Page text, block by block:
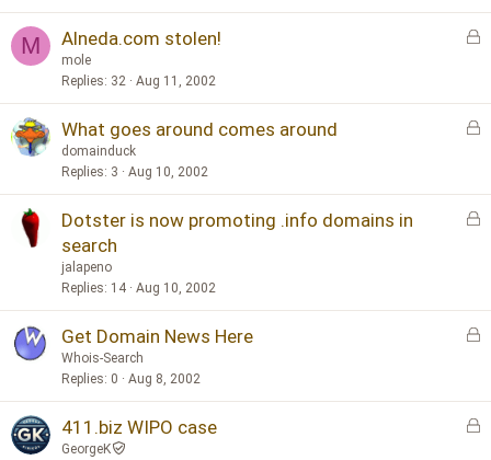
k
e
M
L
k
e
Alneda.com stolen!
mole
Replies 32 Aug 11, 2002
L
k
e
What goes around comes around
domainduck
Replies 3 Aug 10, 2002
L
e
d
Dotster is now promoting .info domains in
search
jalapeno
Replies 14 Aug 10, 2002
L
k
e
Get Domain News Here
Whois-Search
Replies 0 Aug 8, 2002
L
411.biz WIPO case
GeorgeK